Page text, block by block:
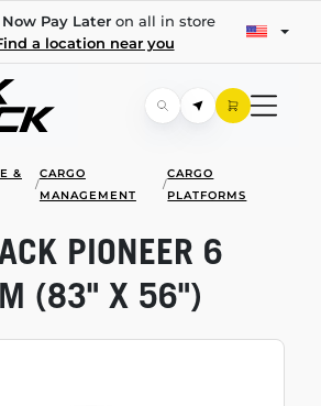
Pay Lateron all in store
a location near you
&
/
CARGO
MANAGEMENT
/
CARGO
PLATFORMS
PIONEER 6
(83" X 56")